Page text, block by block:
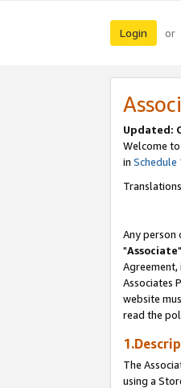
Login or
Updated:
Welcome
in Schedule
Any person
"Associate
Agreement,
Associates
website
read the
The
using a